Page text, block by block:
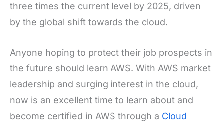
three times the current level by 2025, driven
by the global shift towards the cloud.
Anyone hoping to protect their job prospects in
the future should learn AWS. With AWS market
leadership and surging interest in the cloud,
now is an excellent time to learn about and
become certified in AWS through a Cloud